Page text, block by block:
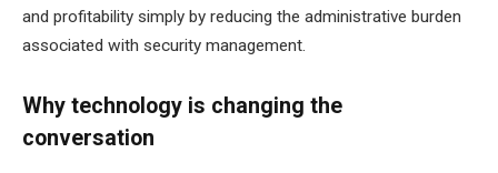
and profitability simply by reducing the administrative burden
associated with security management.
Why technology is changing the
conversation